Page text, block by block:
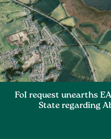
FoI request unearths
State regarding